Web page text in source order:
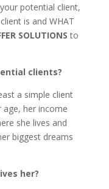
potential client,
is and WHAT
SOLUTIONS to
clients?
a simple client
age, her income
she lives and
biggest dreams
her?